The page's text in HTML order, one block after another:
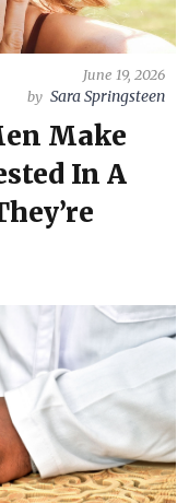
June 19, 2026
by Sara Springsteen
Make
In A